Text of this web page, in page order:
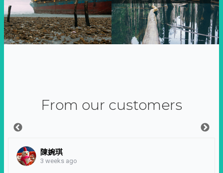
From our customers
陳婉琪
3 weeks ago